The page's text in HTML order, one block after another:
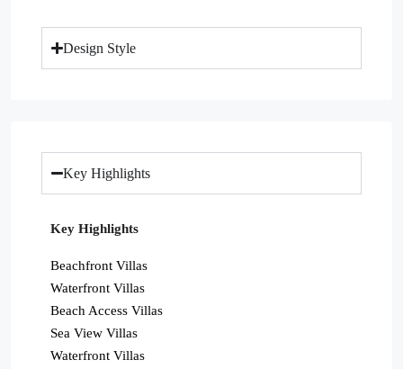
Design Style
Key Highlights
Key Highlights
Beachfront Villas
Waterfront Villas
Beach Access Villas
Sea View Villas
Waterfront Villas